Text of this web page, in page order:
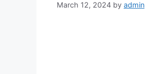
March 12, 2024 by admin